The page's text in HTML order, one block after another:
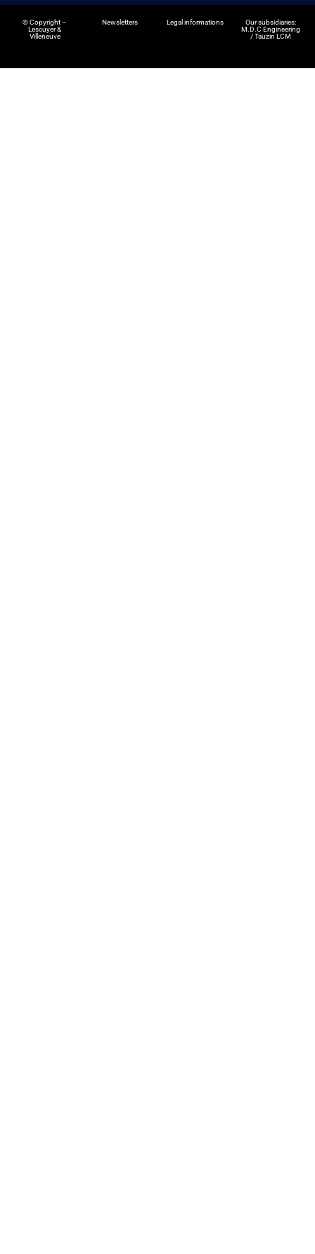
©Copyright –
Lescuyer &
Villeneuve
Newsletters Legal informations
Our subsidiaries:
M.D.C Engineering
/Tauzin LCM